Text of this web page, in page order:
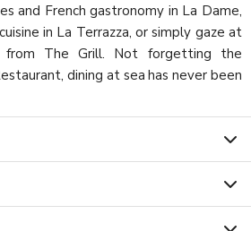
and French gastronomy in La Dame,
in La Terrazza, or simply gaze at
from The Grill. Not forgetting the
dining at sea has never been